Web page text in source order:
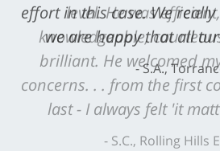
level. He was
knowledgeable,
brilliant. He welcomed
concerns. . . from the first
last - I always felt 'it
S.C., Rolling Hills